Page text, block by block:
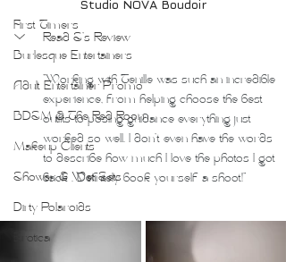
First Timers
Burlesque Entertainers
Adult Entertainer Promo
BDSM & The Red Room
Makeup Clients
Shower & Wet Sets
Dirty Polaroids
Erotica
Studio NOVA Boudoir
Read S's Review
"Working with Tenille was such an incredible
experience, from helping choose the best
outfits to posing guidance everything just
worked so well. I don't even have the words
to describe how much I love the photos I got
back . Definitely book yourself a shoot!"